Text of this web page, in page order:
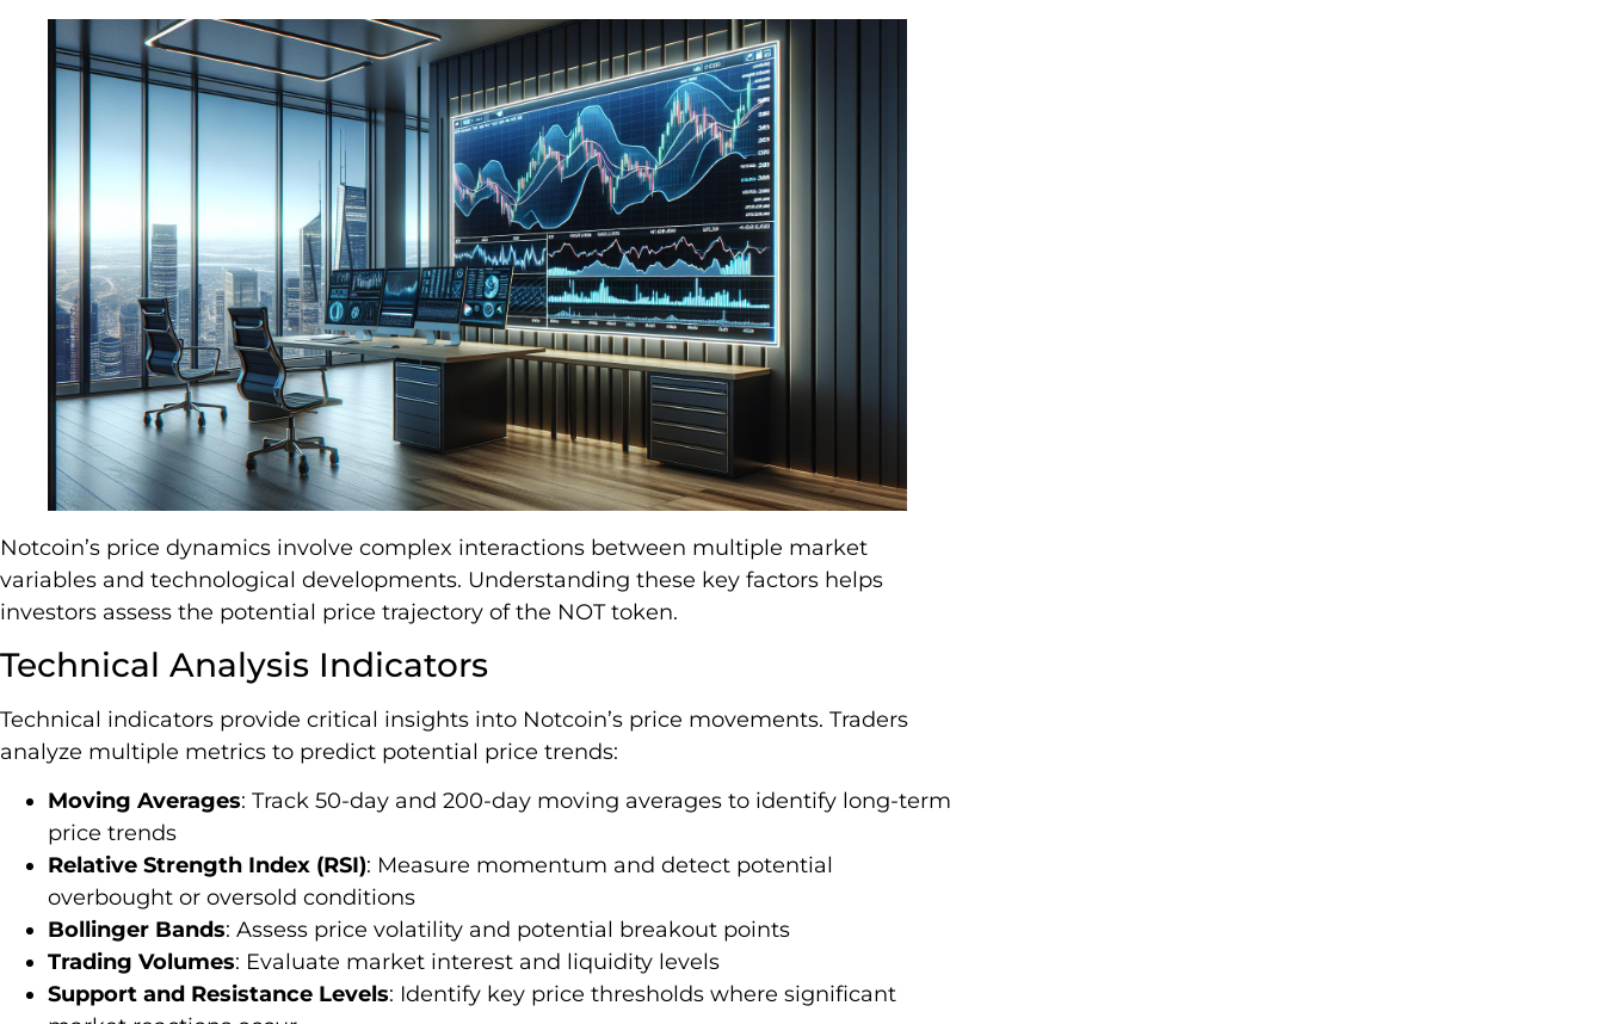
Notcoin’s price dynamics involve complex interactions between multiple market
variables and technological developments. Understanding these key factors helps
investors assess the potential price trajectory of the NOT token.
Technical Analysis Indicators
Technical indicators provide critical insights into Notcoin’s price movements. Traders
analyze multiple metrics to predict potential price trends:
Moving Averages: Track 50-day and 200-day moving averages to identify long-term
price trends
Relative Strength Index (RSI): Measure momentum and detect potential
overbought or oversold conditions
Bollinger Bands: Assess price volatility and potential breakout points
Trading Volumes: Evaluate market interest and liquidity levels
Support and Resistance Levels: Identify key price thresholds where significant